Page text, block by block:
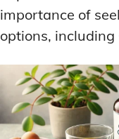
importance of
options, including